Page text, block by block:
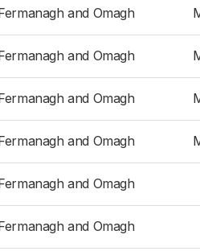
and Omagh
and Omagh
and Omagh
and Omagh
and Omagh
and Omagh